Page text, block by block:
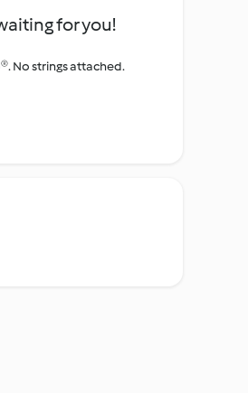
for you!
No strings attached.